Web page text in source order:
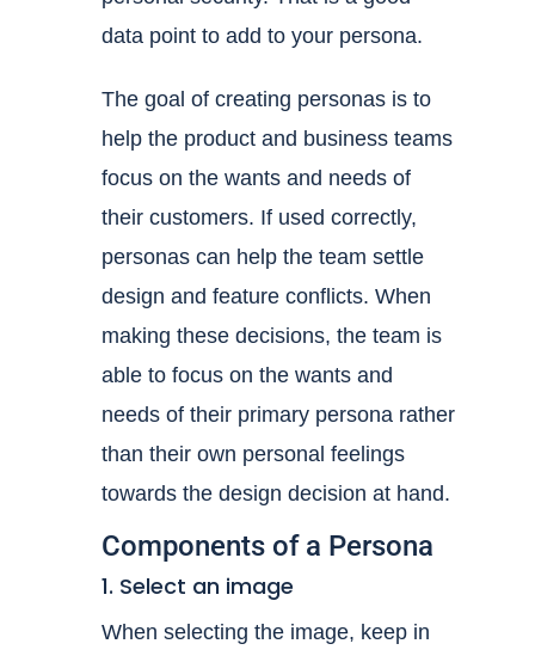
data point to add to your persona.
The goal of creating personas is to
help the product and business teams
focus on the wants and needs of
their customers. If used correctly,
personas can help the team settle
design and feature conflicts. When
making these decisions, the team is
able to focus on the wants and
needs of their primary persona rather
than their own personal feelings
towards the design decision at hand.
Components of a Persona
1. Select an image
When selecting the image, keep in